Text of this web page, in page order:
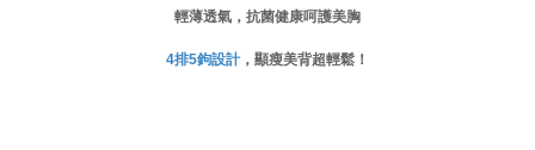
related to the transaction will be transferred to Net Protections Inc.
https://aftee.tw/terms/#terms3
輕薄透氣，抗菌健康呵護美胸
4排5鉤設計，顯瘦美背超輕鬆！